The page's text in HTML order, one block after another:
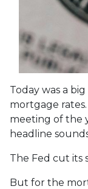
Today was a
mortgage
meeting of the
headline
The Fed cut its
But for the